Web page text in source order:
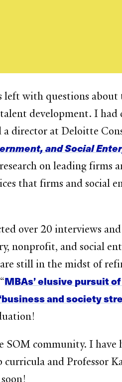
with questions
development. I
director at Deloitte
and Social
on leading firms
that firms and social
over 20 interviews
nonprofit, and social
still in the midst of
MBAs’ elusive pursuit
and society
SOM community. I
and Professor